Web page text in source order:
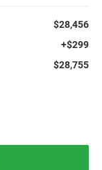
$28,456
+$299
$28,755